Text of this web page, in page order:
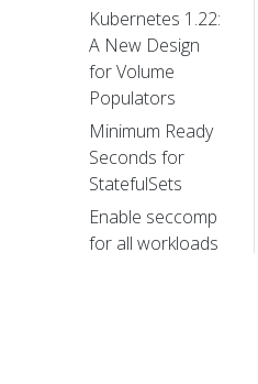
Kubernetes 1.22:
A New Design
for Volume
Populators
Minimum Ready
Seconds for
StatefulSets
Enable seccomp
for all workloads